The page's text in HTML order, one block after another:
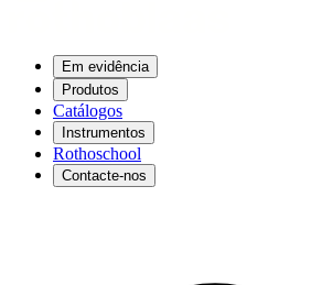
Em evidência
Produtos
Catálogos
Instrumentos
Rothoschool
Contacte-nos